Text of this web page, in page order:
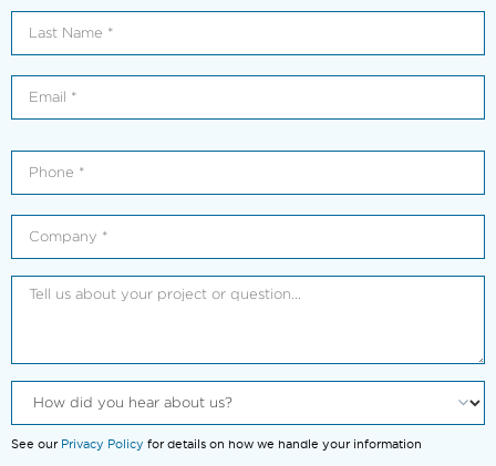
See our Privacy Policy for details on how we handle your information